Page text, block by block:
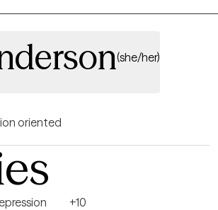
(she/her)
oriented
+10